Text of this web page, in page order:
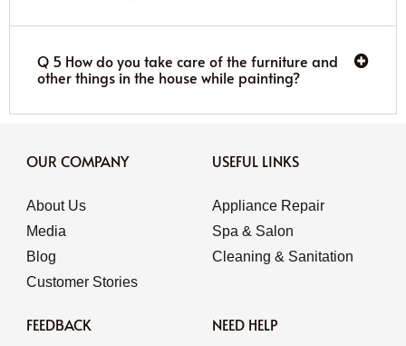
Q 5 How do you take care of the furniture and
other things in the house while painting?
OUR COMPANY
About Us
Media
Blog
Customer Stories
USEFUL LINKS
Appliance Repair
Spa & Salon
Cleaning & Sanitation
FEEDBACK NEED HELP